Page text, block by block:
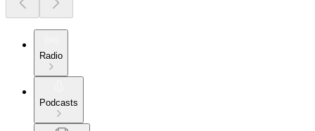
Radio
Podcasts